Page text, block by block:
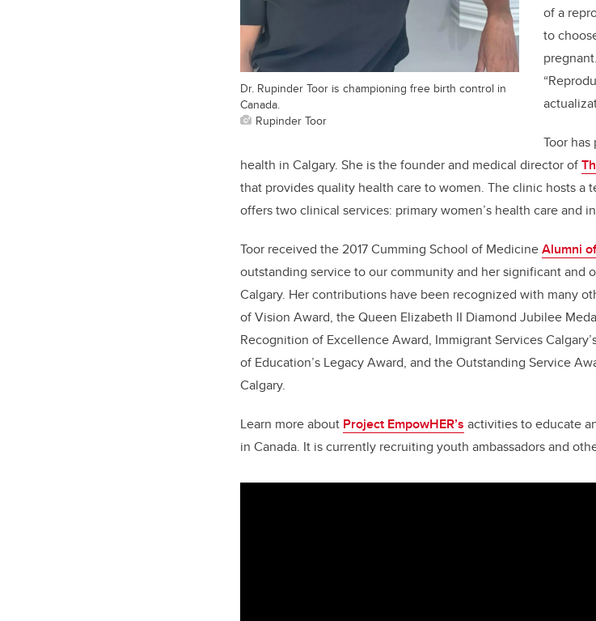
Dr. Rupinder Toor is championing free birth control in
Canada.
Rupinder Toor
of a
to
Toor
health in Calgary. She is the founder and medical director of
that provides quality health care to women. The clinic hosts a
offers two clinical services: primary women’s health care and
Toor received the 2017 Cumming School of MedicineAlumni
outstanding service to our community and her significant and
Calgary. Her contributions have been recognized with many
of Vision Award, the Queen Elizabeth II Diamond Jubilee
Recognition of Excellence Award, Immigrant Services
of Education’s Legacy Award, and the Outstanding Service
Calgary.
Learn more about Project EmpowHER’s activities to educate
in Canada. It is currently recruiting youth ambassadors and